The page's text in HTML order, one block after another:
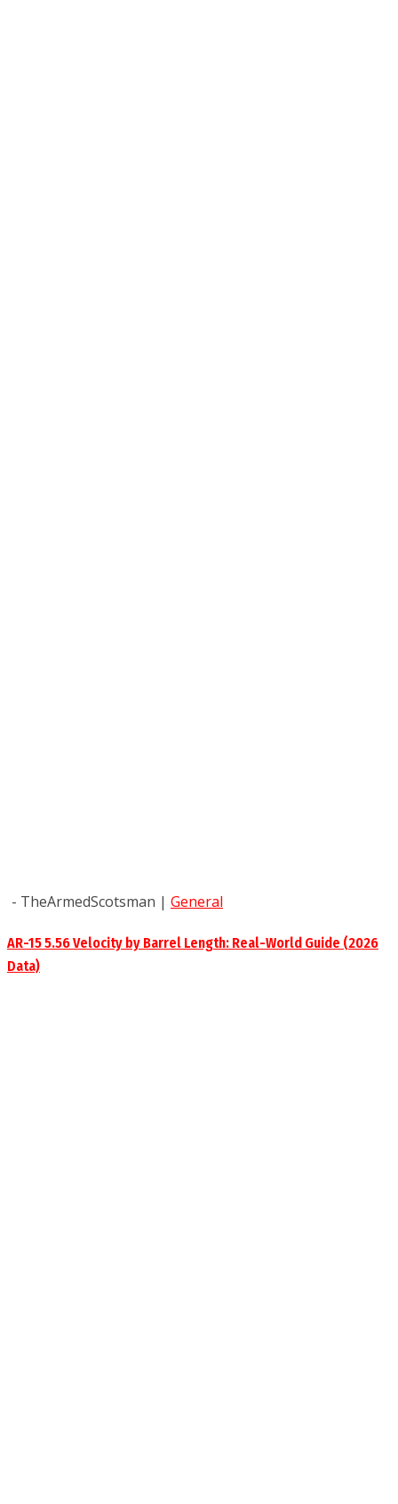
- TheArmedScotsman | General
AR-15 5.56 Velocity by Barrel Length: Real-World Guide (2026
Data)